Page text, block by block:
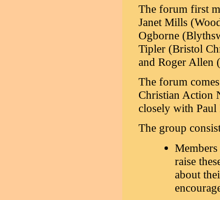
The forum first
Janet Mills
Ogborne
Tipler (Bristol
and Roger Allen
The forum
Christian Action
closely with Paul
The group
raise
about